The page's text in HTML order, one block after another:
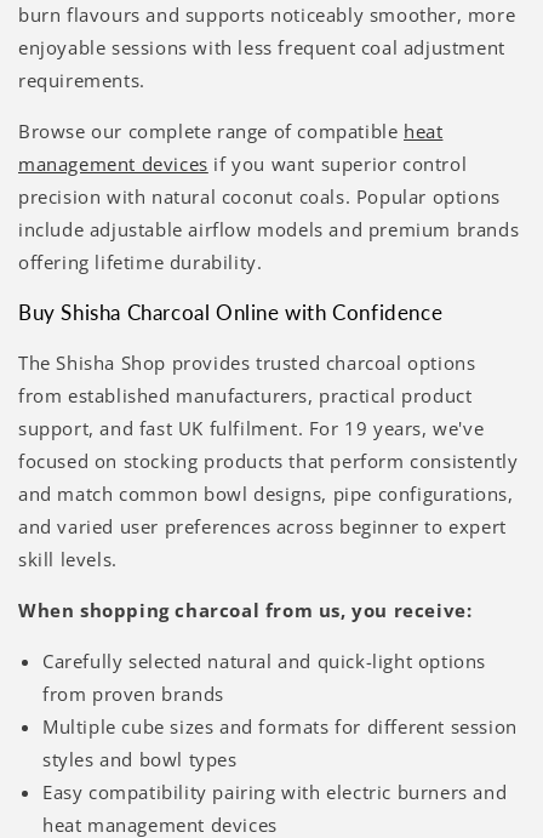
burn flavours and supports noticeably smoother, more
enjoyable sessions with less frequent coal adjustment
requirements.
Browse our complete range of compatible heat
management devices if you want superior control
precision with natural coconut coals. Popular options
include adjustable airflow models and premium brands
offering lifetime durability.
Buy Shisha Charcoal Online with Confidence
The Shisha Shop provides trusted charcoal options
from established manufacturers, practical product
support, and fast UK fulfilment. For 19 years, we've
focused on stocking products that perform consistently
and match common bowl designs, pipe configurations,
and varied user preferences across beginner to expert
skill levels.
When shopping charcoal from us, you receive:
Carefully selected natural and quick-light options
from proven brands
Multiple cube sizes and formats for different session
styles and bowl types
Easy compatibility pairing with electric burners and
heat management devices